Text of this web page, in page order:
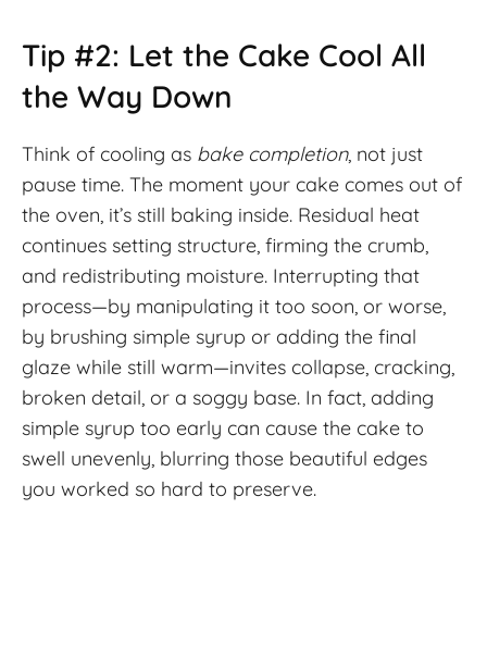
Tip #2: Let the Cake Cool All
the Way Down
Think of cooling as bake completion, not just
pause time. The moment your cake comes out of
the oven, it’s still baking inside. Residual heat
continues setting structure, firming the crumb,
and redistributing moisture. Interrupting that
process—by manipulating it too soon, or worse,
by brushing simple syrup or adding the final
glaze while still warm—invites collapse, cracking,
broken detail, or a soggy base. In fact, adding
simple syrup too early can cause the cake to
swell unevenly, blurring those beautiful edges
you worked so hard to preserve.